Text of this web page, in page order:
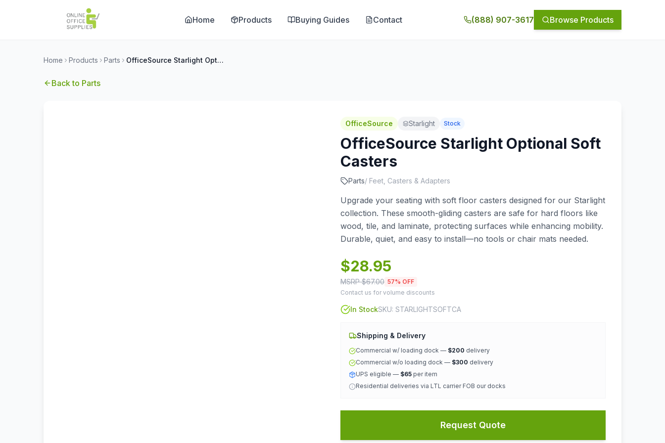
Home Products Buying Guides Contact (888) 907-3617 Browse Products
Home Products Parts OfficeSource Starlight Optional Soft Casters
Back to Parts
OfficeSource Starlight Stock
OfficeSource Starlight Optional Soft
Casters
Parts/ Feet, Casters & Adapters
Upgrade your seating with soft floor casters designed for our Starlight
collection. These smooth-gliding casters are safe for hard floors like
wood, tile, and laminate, protecting surfaces while enhancing mobility.
Durable, quiet, and easy to install—no tools or chair mats needed.
$28.95
MSRP $67.00 57% OFF
Contact us for volume discounts
In StockSKU: STARLIGHTSOFTCA
Shipping & Delivery
Commercial w/ loading dock — $200 delivery
Commercial w/o loading dock — $300 delivery
UPS eligible — $65 per item
Residential deliveries via LTL carrier FOB our docks
Request Quote